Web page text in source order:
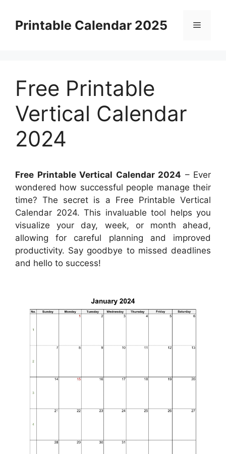
contentPrintable Calendar 2025 Menu
Free Printable
Vertical Calendar
2024
Free Printable Vertical Calendar 2024 – Ever
wondered how successful people manage their
time? The secret is a Free Printable Vertical
Calendar 2024. This invaluable tool helps you
visualize your day, week, or month ahead,
allowing for careful planning and improved
productivity. Say goodbye to missed deadlines
and hello to success!